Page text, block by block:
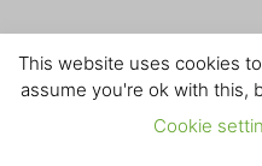
This website uses cookies
assume you're ok with this,
Cookie